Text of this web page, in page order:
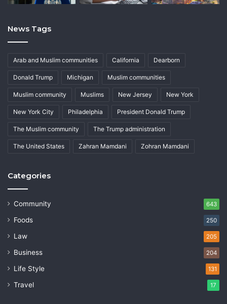
News Tags
Arab and Muslim communities California Dearborn
Donald Trump Michigan Muslim communities
Muslim community Muslims New Jersey New York
New York City Philadelphia President Donald Trump
The Muslim community The Trump administration
The United States Zahran Mamdani Zohran Mamdani
Categories
Community 643
Foods 250
Law 205
Business 204
Life Style 131
Travel 17